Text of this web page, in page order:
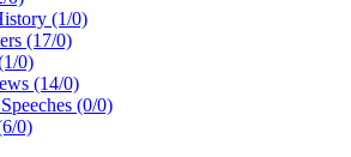
(1/0)
(17/0)
0)
(14/0)
(0/0)
0)